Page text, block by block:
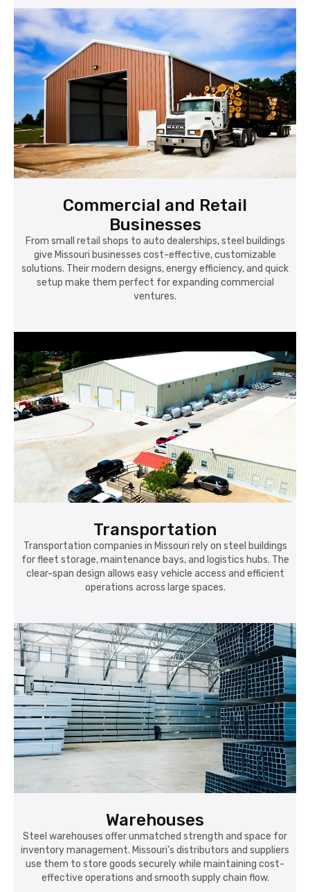
Commercial and Retail
Businesses
From small retail shops to auto dealerships, steel buildings
give Missouri businesses cost-effective, customizable
solutions. Their modern designs, energy efficiency, and quick
setup make them perfect for expanding commercial
ventures.
Transportation
Transportation companies in Missouri rely on steel buildings
for fleet storage, maintenance bays, and logistics hubs. The
clear-span design allows easy vehicle access and efficient
operations across large spaces.
Warehouses
Steel warehouses offer unmatched strength and space for
inventory management. Missouri’s distributors and suppliers
use them to store goods securely while maintaining cost-
effective operations and smooth supply chain flow.